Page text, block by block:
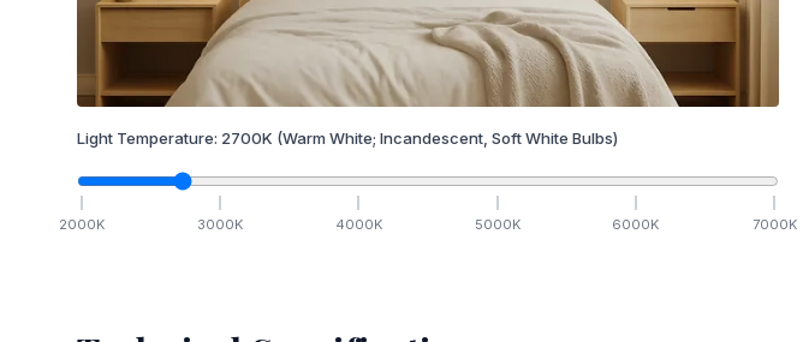
Light Temperature: 2700K (Warm White; Incandescent, Soft White Bulbs)
2000K 3000K 4000K 5000K 6000K 7000K